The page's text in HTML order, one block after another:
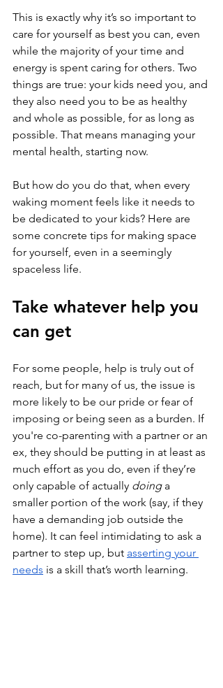
This is exactly why it’s so important to
care for yourself as best you can, even
while the majority of your time and
energy is spent caring for others. Two
things are true: your kids need you, and
they also need you to be as healthy
and whole as possible, for as long as
possible. That means managing your
mental health, starting now.
But how do you do that, when every
waking moment feels like it needs to
be dedicated to your kids? Here are
some concrete tips for making space
for yourself, even in a seemingly
spaceless life.
Take whatever help you
can get
For some people, help is truly out of
reach, but for many of us, the issue is
more likely to be our pride or fear of
imposing or being seen as a burden. If
you're co-parenting with a partner or an
ex, they should be putting in at least as
much effort as you do, even if they’re
only capable of actually doing a
smaller portion of the work (say, if they
have a demanding job outside the
home). It can feel intimidating to ask a
partner to step up, but asserting your
needs is a skill that’s worth learning.